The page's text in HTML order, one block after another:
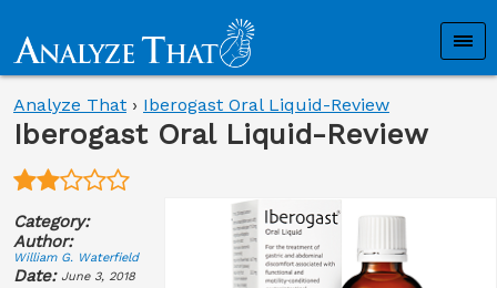
Analyze That › Iberogast Oral Liquid-Review
Iberogast Oral Liquid-Review
Category:
Author:
William G. Waterfield
Date: June 3, 2018